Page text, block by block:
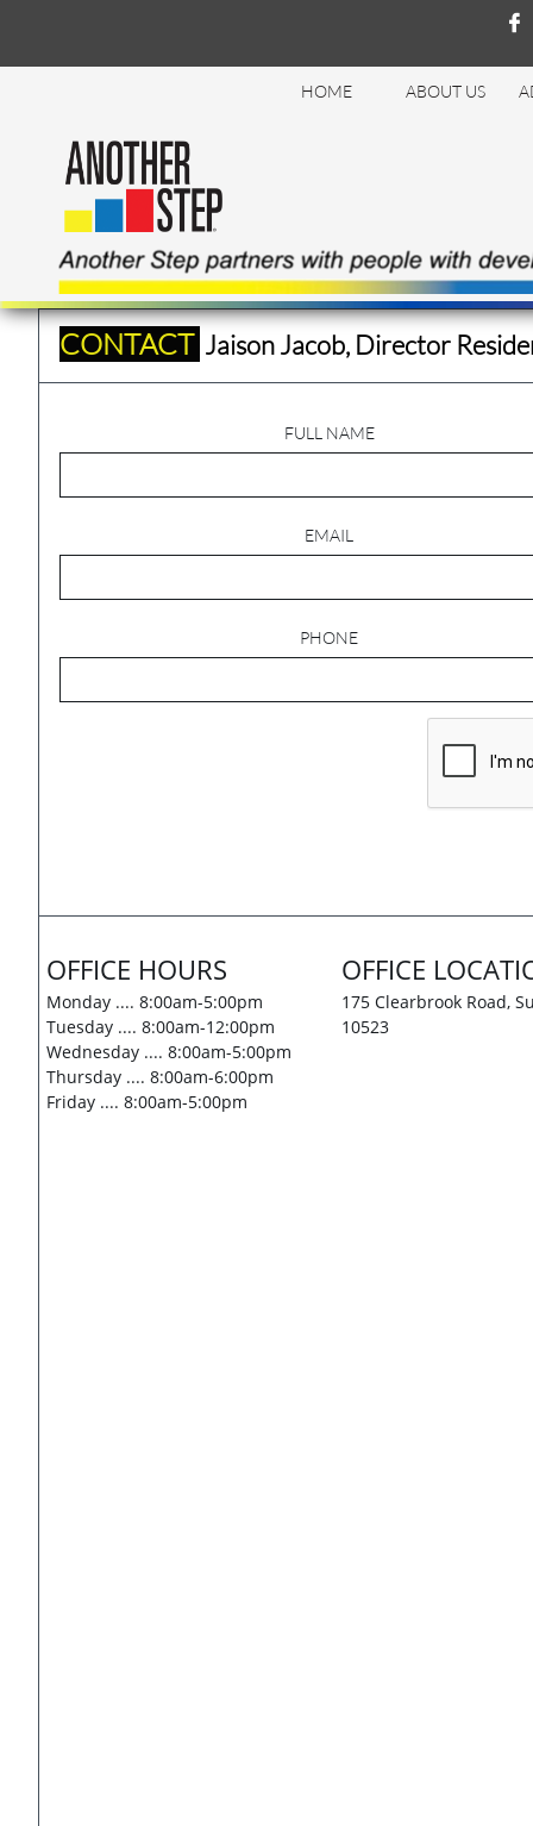
HOME ABOUT US

FULL NAME
EMAIL
PHONE
CONTACT Jaison Jacob, Director
OFFICE
175 Clearbrook Road,
10523
OFFICE HOURS
Monday .... 8:00am-5:00pm
Tuesday .... 8:00am-12:00pm
Wednesday .... 8:00am-5:00pm
Thursday .... 8:00am-6:00pm
​Friday .... 8:00am-5:00pm